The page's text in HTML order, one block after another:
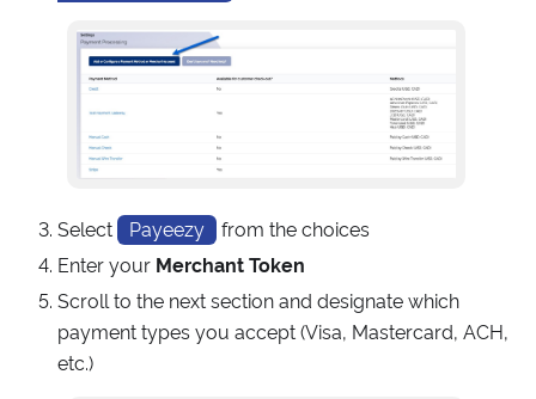
Select Payeezy
from the choices
Enter your Merchant Token
Scroll to the next section and designate which
payment types you accept (Visa, Mastercard, ACH,
etc.)